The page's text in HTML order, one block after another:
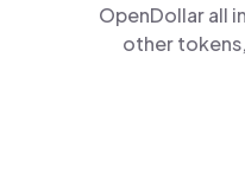
OpenDollar all
other